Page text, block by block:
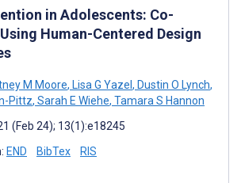
in Adolescents: Co-
Human-Centered Design
M Moore, Lisa G Yazel , Dustin O Lynch,
Pittz, Sarah E Wiehe, Tamara S Hannon
(Feb 24); 13(1):e18245
END BibTex RIS